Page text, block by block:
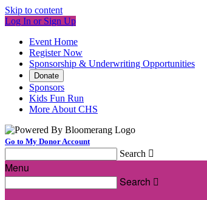
Skip to content
Log In or Sign Up
Event Home
Register Now
Sponsorship & Underwriting Opportunities
Donate
Sponsors
Kids Fun Run
More About CHS
Go to My Donor Account
Search 
Menu
Search 